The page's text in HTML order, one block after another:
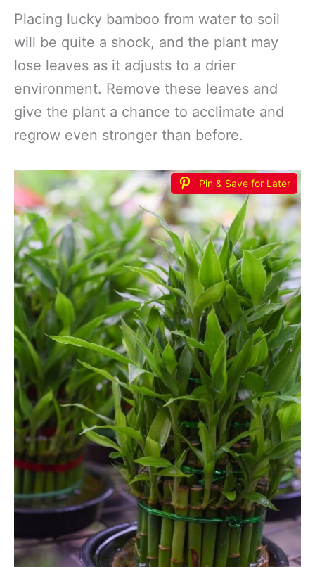
Placing lucky bamboo from water to soil
will be quite a shock, and the plant may
lose leaves as it adjusts to a drier
environment. Remove these leaves and
give the plant a chance to acclimate and
regrow even stronger than before.
Pin & Save for Later